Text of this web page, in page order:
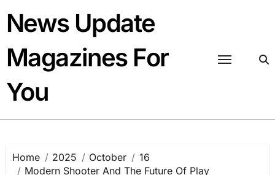
content
News Update
Magazines For
You
Home 2025 October
16
Modern Shooter And The Future Of Play